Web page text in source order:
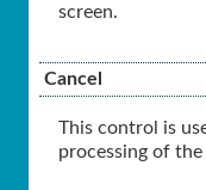
screen.
Cancel
This control is
processing of